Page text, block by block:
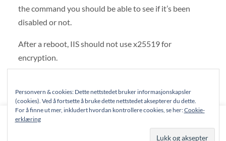
the command you should be able to see if it’s been
disabled or not.
After a reboot, IIS should not use x25519 for
encryption.
see Palo Alto’s documentation.
UP ↑
This website uses cookies to improve your experience. We'll
assume you're ok with this, but you can opt-out if you wish.
Personvern & cookies: Dette nettstedet bruker informasjonskapsler
(cookies). Ved å fortsette å bruke dette nettstedet aksepterer du dette.
For å finne ut mer, inkludert hvordan kontrollere cookies, se her:Cookie-
erklæring